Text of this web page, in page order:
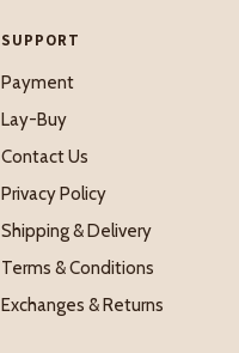
SUPPORT
Payment
Lay-Buy
Contact Us
Privacy Policy
Shipping & Delivery
Terms & Conditions
Exchanges & Returns